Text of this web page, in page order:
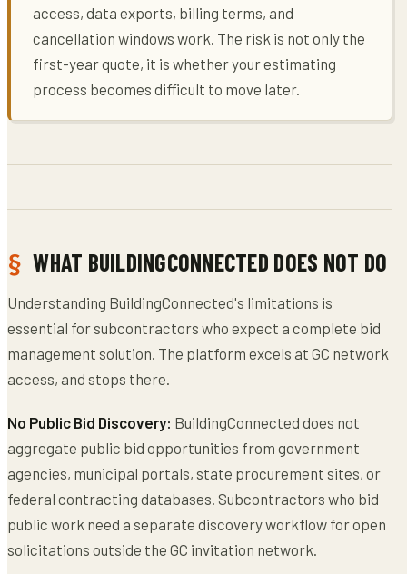
access, data exports, billing terms, and
cancellation windows work. The risk is not only the
first-year quote, it is whether your estimating
process becomes difficult to move later.
WHAT BUILDINGCONNECTED DOES NOT DO
Understanding BuildingConnected's limitations is
essential for subcontractors who expect a complete bid
management solution. The platform excels at GC network
access, and stops there.
No Public Bid Discovery: BuildingConnected does not
aggregate public bid opportunities from government
agencies, municipal portals, state procurement sites, or
federal contracting databases. Subcontractors who bid
public work need a separate discovery workflow for open
solicitations outside the GC invitation network.